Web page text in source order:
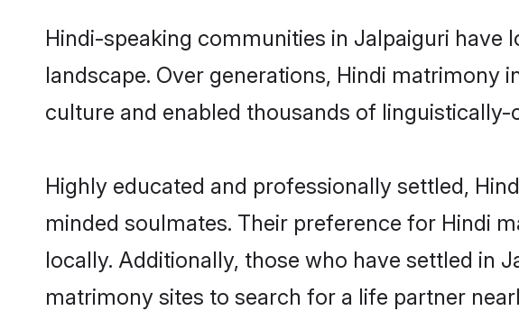
Hindi-speaking communities in Jalpaiguri
landscape. Over generations, Hindi
culture and enabled thousands of
Highly educated and professionally settled,
minded soulmates. Their preference for Hindi
locally. Additionally, those who have settled in
matrimony sites to search for a life partner